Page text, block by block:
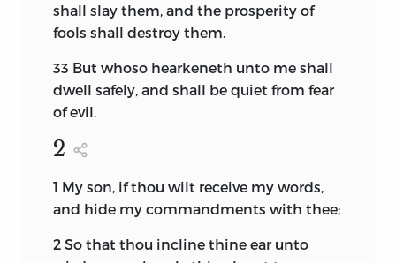
shall slay them, and the prosperity of
fools shall destroy them.
33 But whoso hearkeneth unto me shall
dwell safely, and shall be quiet from fear
of evil.
2
1 My son, if thou wilt receive my words,
and hide my commandments with thee;
2 So that thou incline thine ear unto